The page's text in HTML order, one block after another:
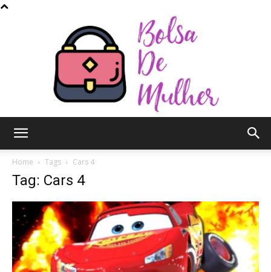
Mulher
Home Tags Cars 4
Tag: Cars 4